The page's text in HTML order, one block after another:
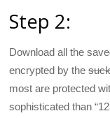
Step 2:
Download all the
encrypted by the
most are protected
sophisticated than